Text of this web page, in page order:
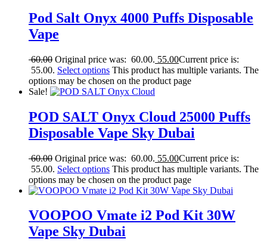
Pod Salt Onyx 4000 Puffs Disposable
Vape
60.00 Original price was: 60.00. 55.00Current price is:
55.00. Select options This product has multiple variants. The
options may be chosen on the product page
Sale!
POD SALT Onyx Cloud 25000 Puffs
Disposable Vape Sky Dubai
60.00 Original price was: 60.00. 55.00Current price is:
55.00. Select options This product has multiple variants. The
options may be chosen on the product page
VOOPOO Vmate i2 Pod Kit 30W
Vape Sky Dubai